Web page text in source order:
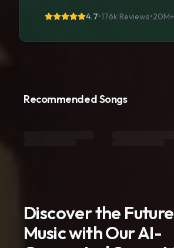
4.7•176k Reviews•20M+
Recommended Songs
Discover the
Music with Our AI-